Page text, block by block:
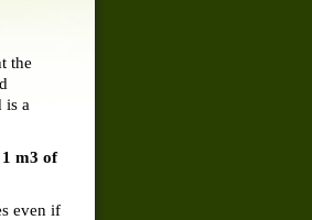
the
is a
1 m3 of
even if